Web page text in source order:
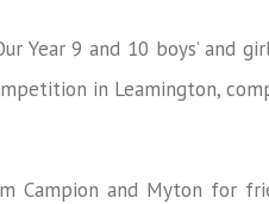
Year 9 and 10 boys’ and
in Leamington,
Campion and Myton for